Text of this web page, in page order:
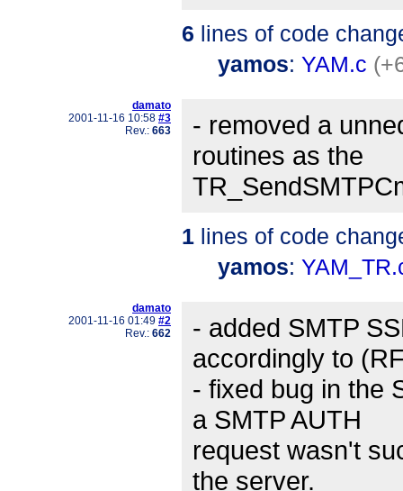
6 lines of code
yamos: YAM.c
damato
2001-11-16 10:58 #3
Rev.: 663
- removed a
routines as the
1 lines of code
yamos:
damato
2001-11-16 01:49 #2
Rev.: 662
- added SMTP
accordingly to
- fixed bug in the
a SMTP AUTH
request wasn't
the server.